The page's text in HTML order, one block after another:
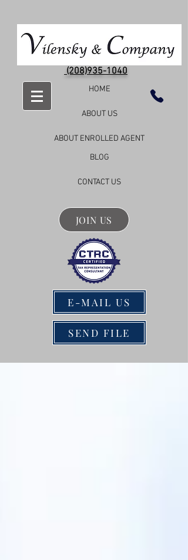
(208)935-1040
HOME
ABOUT US
ABOUT ENROLLED AGENT
BLOG
CONTACT US
JOIN US
E-MAIL US
SEND FILE